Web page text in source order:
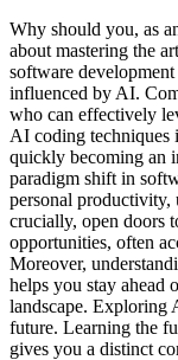
Why should you, as
about mastering the
software
influenced by AI.
who can effectively
AI coding techniques
quickly becoming an
paradigm shift in
personal productivity,
crucially, open doors
opportunities, often
Moreover,
helps you stay ahead
landscape. Exploring
future. Learning the
gives you a distinct